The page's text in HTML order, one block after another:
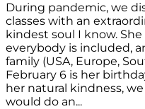
During pandemic, we
classes with an
kindest soul I know.
everybody is included,
family (USA, Europe,
February 6 is her
her natural kindness,
would do an...